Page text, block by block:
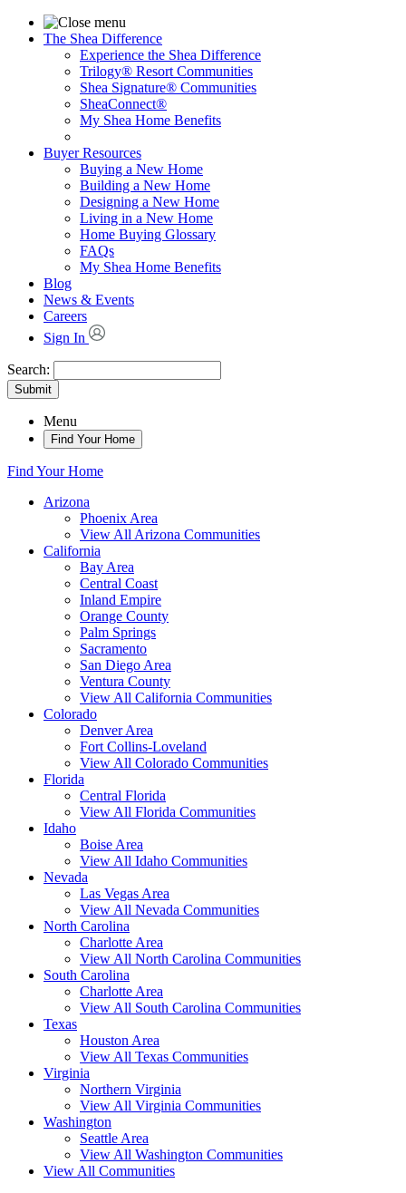
The Shea Difference
Experience the Shea Difference
Trilogy® Resort Communities
Shea Signature® Communities
SheaConnect®
My Shea Home Benefits
Buyer Resources
Buying a New Home
Building a New Home
Designing a New Home
Living in a New Home
Home Buying Glossary
FAQs
My Shea Home Benefits
Blog
News & Events
Careers
Sign In
Search:
Submit
Menu
Find Your Home
Find Your Home
Arizona
Phoenix Area
View All Arizona Communities
California
Bay Area
Central Coast
Inland Empire
Orange County
Palm Springs
Sacramento
San Diego Area
Ventura County
View All California Communities
Colorado
Denver Area
Fort Collins-Loveland
View All Colorado Communities
Florida
Central Florida
View All Florida Communities
Idaho
Boise Area
View All Idaho Communities
Nevada
Las Vegas Area
View All Nevada Communities
North Carolina
Charlotte Area
View All North Carolina Communities
South Carolina
Charlotte Area
View All South Carolina Communities
Texas
Houston Area
View All Texas Communities
Virginia
Northern Virginia
View All Virginia Communities
Washington
Seattle Area
View All Washington Communities
View All Communities